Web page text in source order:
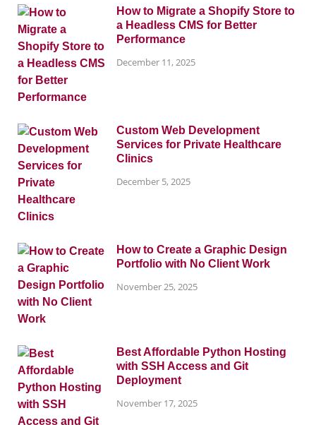
How to Migrate a Shopify Store to
a Headless CMS for Better
Performance
December 11, 2025
Custom Web Development
Services for Private Healthcare
Clinics
December 5, 2025
How to Create a Graphic Design
Portfolio with No Client Work
November 25, 2025
Best Affordable Python Hosting
with SSH Access and Git
Deployment
November 17, 2025